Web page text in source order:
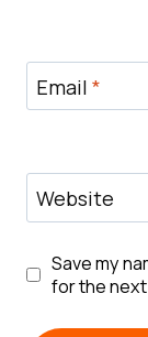
Email *
Website
Save my
for the